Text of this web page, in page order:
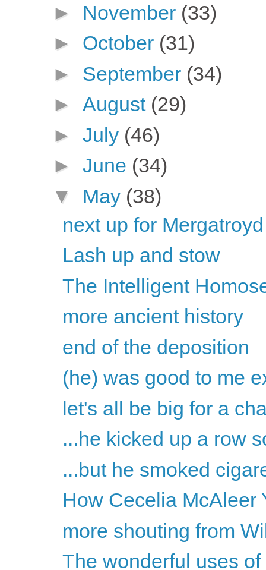
► November (33)
► October (31)
► September (34)
► August (29)
► July (46)
► June (34)
▼ May (38)
next up for
Lash up and stow
The Intelligent
more ancient history
end of the deposition
(he) was good to me
let's all be big for a
...he kicked up a row
...but he smoked
How Cecelia McAleer
more shouting from
The wonderful uses